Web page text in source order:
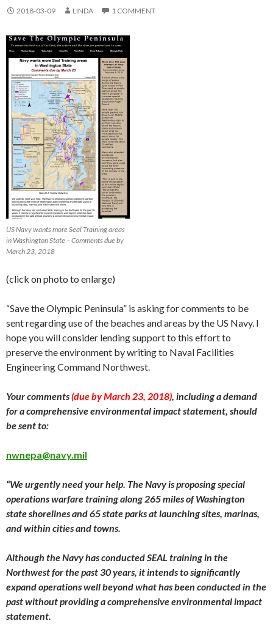
2018-03-09 LINDA 1 COMMENT
US Navy wants more Seal Training areas
in Washington State – Comments due by
March 23, 2018
(click on photo to enlarge)
“Save the Olympic Peninsula” is asking for comments to be
sent regarding use of the beaches and areas by the US Navy. I
hope you will consider lending support to this effort to
preserve the environment by writing to Naval Facilities
Engineering Command Northwest.
Your comments(due byMarch 23, 2018) , including a demand
for a comprehensive environmental impact statement, should
be sent to:
nwnepa@navy.mil
“We urgently need your help. The Navy is proposing special
operations warfare training along 265 miles of Washington
state shorelines and 65 state parks at launching sites, marinas,
and within cities and towns.
Although the Navy has conducted SEAL training in the
Northwest for the past 30 years, it intends to significantly
expand operations well beyond what has been conducted in the
past without providing a comprehensive environmental impact
statement.